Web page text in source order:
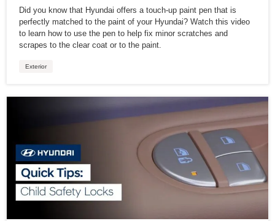
Did you know that Hyundai offers a touch-up paint pen that is
perfectly matched to the paint of your Hyundai? Watch this video
to learn how to use the pen to help fix minor scratches and
scrapes to the clear coat or to the paint.
Exterior